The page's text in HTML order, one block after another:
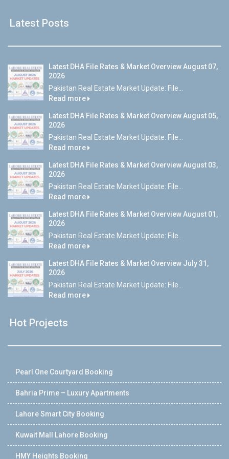
Latest Posts
Latest DHA File Rates & Market Overview August 07,
2026
Pakistan Real Estate Market Update: File...
Read more
Latest DHA File Rates & Market Overview August 05,
2026
Pakistan Real Estate Market Update: File...
Read more
Latest DHA File Rates & Market Overview August 03,
2026
Pakistan Real Estate Market Update: File...
Read more
Latest DHA File Rates & Market Overview August 01,
2026
Pakistan Real Estate Market Update: File...
Read more
Latest DHA File Rates & Market Overview July 31,
2026
Pakistan Real Estate Market Update: File...
Read more
Hot Projects
Pearl One Courtyard Booking
Bahria Prime – Luxury Apartments
Lahore Smart City Booking
Kuwait Mall Lahore Booking
HMY Heights Booking